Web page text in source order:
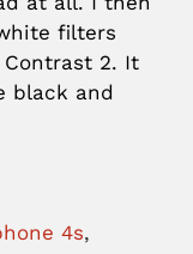
filters
2. It
black and
4s,